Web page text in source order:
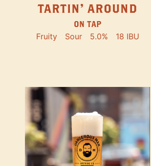
TARTIN' AROUND
ON TAP
Fruity Sour 5.0% 18 IBU